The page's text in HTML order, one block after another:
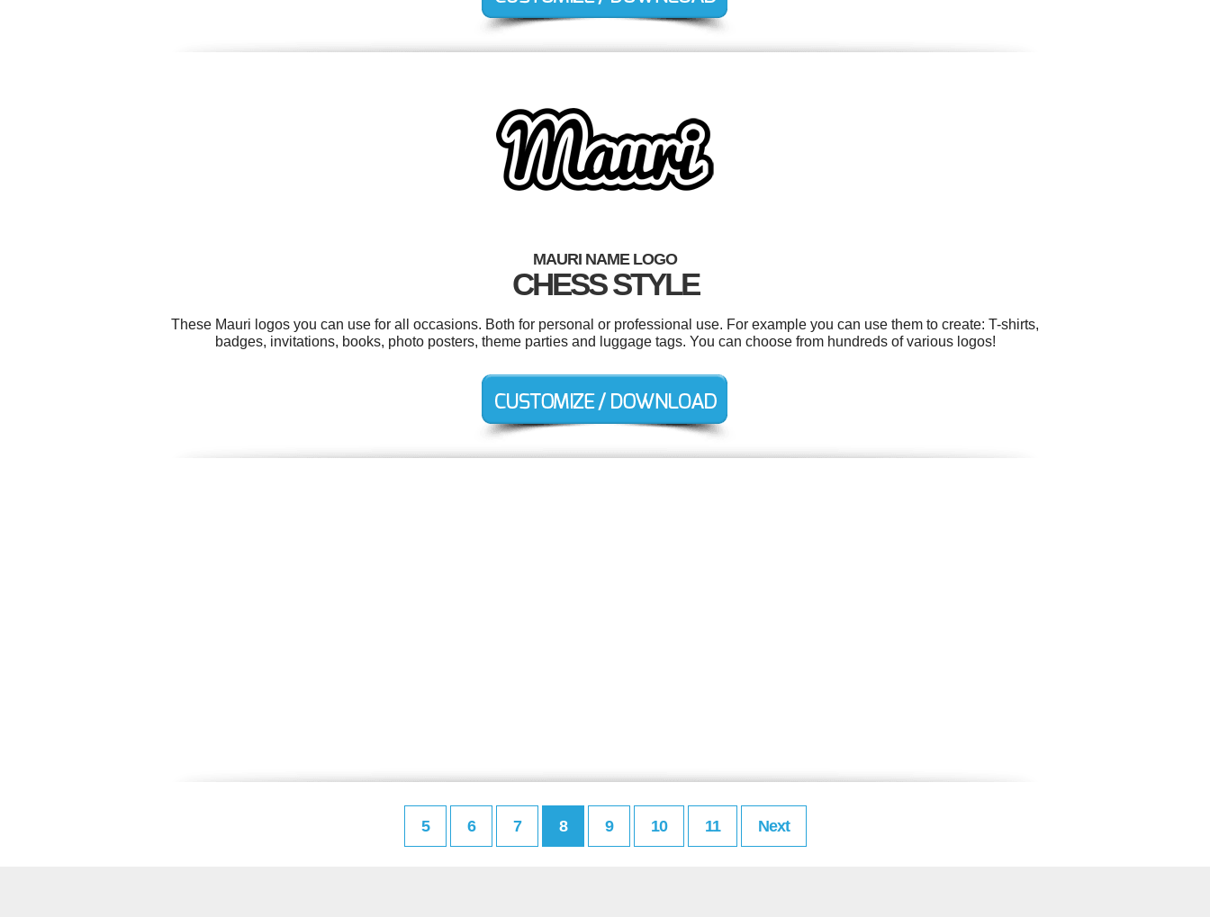
MAURI NAME LOGO
CHESS STYLE
These Mauri logos you can use for all occasions. Both for personal or professional use. For example you can use them to create: T-shirts,
badges, invitations, books, photo posters, theme parties and luggage tags. You can choose from hundreds of various logos!
5 6 7 8 9 10 11 Next